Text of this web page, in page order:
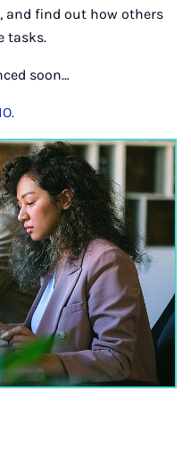
and find out how others
tasks.
soon…